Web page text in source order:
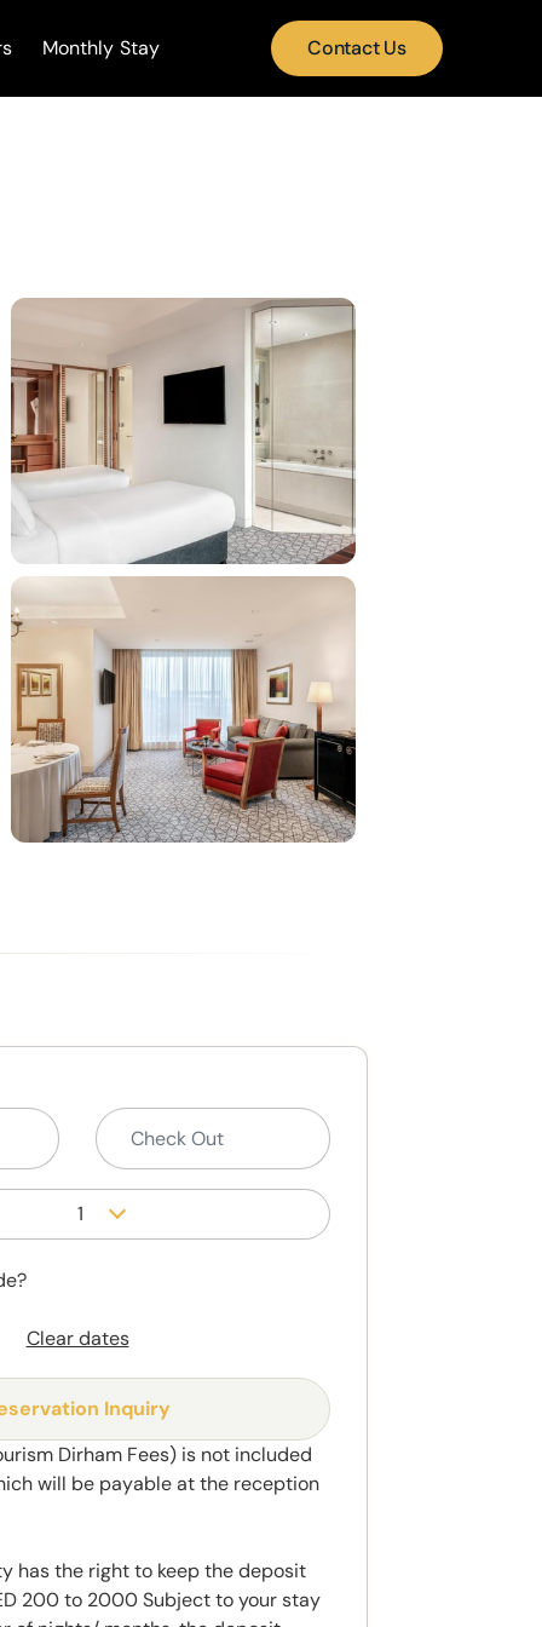
Monthly Stay Contact Us
1
Clear dates
Inquiry
Dirham Fees) is not included
will be payable at the reception
has the right to keep the deposit
200 to 2000 Subject to your stay